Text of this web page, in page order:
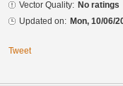
Vector Quality: No ratings
Updated on: Mon, 10/06/
Tweet